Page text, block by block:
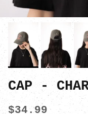
CAP -
$34.99